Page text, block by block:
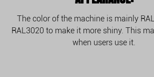
The color of the machine is mainly
RAL3020 to make it more shiny. This
when users use it.